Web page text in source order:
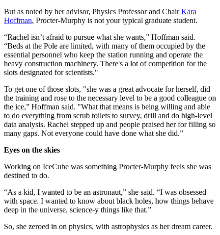
But as noted by her advisor, Physics Professor and ChairKara
Hoffman, Procter-Murphy is not your typical graduate student.
“Rachel isn’t afraid to pursue what she wants,” Hoffman said.
“Beds at the Pole are limited, with many of them occupied by the
essential personnel who keep the station running and operate the
heavy construction machinery. There's a lot of competition for the
slots designated for scientists."
To get one of those slots, "she was a great advocate for herself, did
the training and rose to the necessary level to be a good colleague on
the ice,” Hoffman said. "What that means is being willing and able
to do everything from scrub toilets to survey, drill and do high-level
data analysis. Rachel stepped up and people praised her for filling so
many gaps. Not everyone could have done what she did.”
Eyes on the skies
Working on IceCube was something Procter-Murphy feels she was
destined to do.
“As a kid, I wanted to be an astronaut,” she said. “I was obsessed
with space. I wanted to know about black holes, how things behave
deep in the universe, science-y things like that.”
So, she zeroed in on physics, with astrophysics as her dream career.